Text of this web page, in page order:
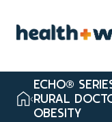
ECHO®
RURAL
OBESITY